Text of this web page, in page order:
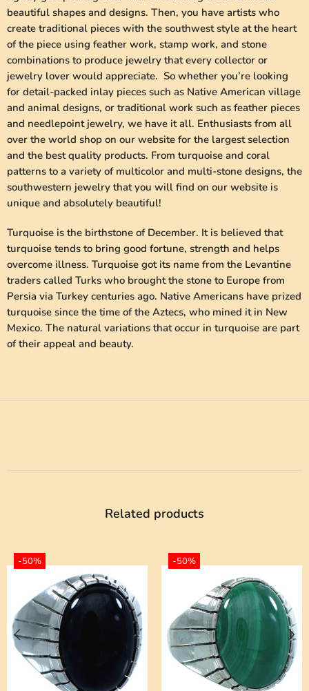
beautiful shapes and designs. Then, you have artists who
create traditional pieces with the southwest style at the heart
of the piece using feather work, stamp work, and stone
combinations to produce jewelry that every collector or
jewelry lover would appreciate. So whether you’re looking
for detail-packed inlay pieces such as Native American village
and animal designs, or traditional work such as feather pieces
and needlepoint jewelry, we have it all. Enthusiasts from all
over the world shop on our website for the largest selection
and the best quality products. From turquoise and coral
patterns to a variety of multicolor and multi-stone designs, the
southwestern jewelry that you will find on our website is
unique and absolutely beautiful!
Turquoise is the birthstone of December. It is believed that
turquoise tends to bring good fortune, strength and helps
overcome illness. Turquoise got its name from the Levantine
traders called Turks who brought the stone to Europe from
Persia via Turkey centuries ago. Native Americans have prized
turquoise since the time of the Aztecs, who mined it in New
Mexico. The natural variations that occur in turquoise are part
of their appeal and beauty.
Related products
-50% -50%